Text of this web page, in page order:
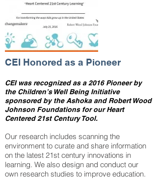
CEI Honored as a Pioneer
CEI was recognized as a 2016 Pioneer by
the Children’s Well Being Initiative
sponsored by the Ashoka and Robert Wood
Johnson Foundations for our Heart
Centered 21st Century Tool.
Our research includes scanning the
environment to curate and share information
on the latest 21st century innovations in
learning. We also design and conduct our
own research studies to improve education.